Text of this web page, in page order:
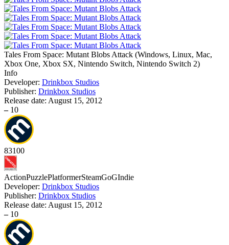
Tales From Space: Mutant Blobs Attack (Windows, Linux, Mac,
Xbox One, Xbox SX, Nintendo Switch, Nintendo Switch 2)
Info
Developer: Drinkbox Studios
Publisher: Drinkbox Studios
Release date: August 15, 2012
– 10
83100
ActionPuzzlePlatformerSteamGoGIndie
Developer: Drinkbox Studios
Publisher: Drinkbox Studios
Release date: August 15, 2012
– 10